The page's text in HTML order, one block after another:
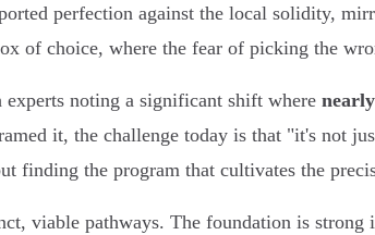
perfection against the local solidity,
of choice, where the fear of picking the
noting a significant shift where
it, the challenge today is that "it's not
finding the program that cultivates the
viable pathways. The foundation is